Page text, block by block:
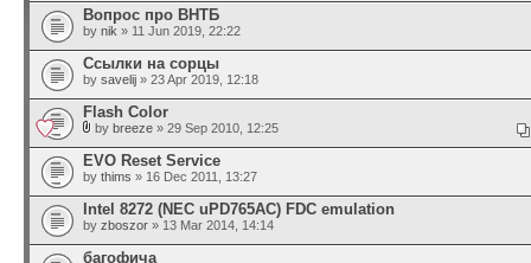
Вопрос про ВНТБ
by nik » 11 Jun 2019, 22:22
Ссылки на сорцы
by savelij » 23 Apr 2019, 12:18
Flash Color
by breeze » 29 Sep 2010, 12:25
EVO Reset Service
by thims » 16 Dec 2011, 13:27
Intel 8272 (NEC uPD765AC) FDC emulation
by zboszor » 13 Mar 2014, 14:14
багофича